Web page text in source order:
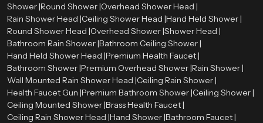
it suitable for modern shower designs.
Chrome Plating
The chrome finish improves the appearance of the shower head while
protecting it from moisture and corrosion.
Types of Round Shower Heads Available
Speedbath has various varieties of round shower head to meet the needs of
the design and installation requirements of different bathroom designs.
Shower |Round Shower |Overhead Shower Head |
Rain Shower Head |Ceiling Shower Head |Hand Held Shower |
Round Shower Head |Overhead Shower |Shower Head |
Bathroom Rain Shower |Bathroom Ceiling Shower |
Hand Held Shower Head |Premium Health Faucet |
Bathroom Shower |Premium Overhead Shower |Rain Shower |
Wall Mounted Rain Shower Head |Ceiling Rain Shower |
Health Faucet Gun |Premium Bathroom Shower |Ceiling Shower |
Ceiling Mounted Shower |Brass Health Faucet |
Ceiling Rain Shower Head |Hand Shower |Bathroom Faucet |